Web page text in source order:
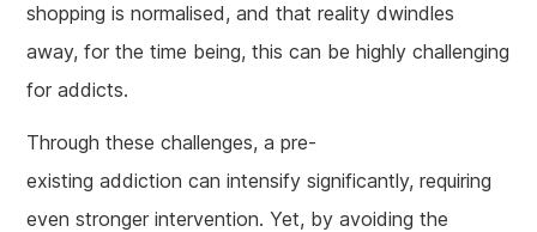
shopping is normalised, and that reality dwindles
away, for the time being, this can be highly challenging
for addicts.
Through these challenges, a pre-
existing addiction can intensify significantly, requiring
even stronger intervention. Yet, by avoiding the